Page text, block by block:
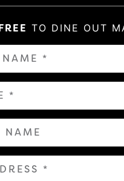
TO DINE OUT